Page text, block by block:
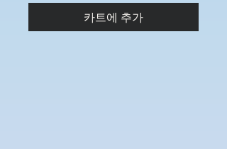
카트에 추가